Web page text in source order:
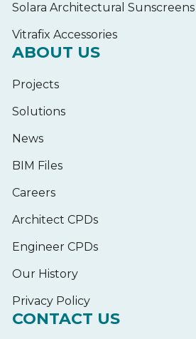
Solara Architectural Sunscreens
Vitrafix Accessories
ABOUT US
Projects
Solutions
News
BIM Files
Careers
Architect CPDs
Engineer CPDs
Our History
Privacy Policy
CONTACT US